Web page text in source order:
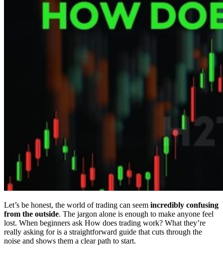
Let’s be honest, the world of trading can seem incredibly confusing
from the outside. The jargon alone is enough to make anyone feel
lost. When beginners ask How does trading work? What they’re
really asking for is a straightforward guide that cuts through the
noise and shows them a clear path to start.